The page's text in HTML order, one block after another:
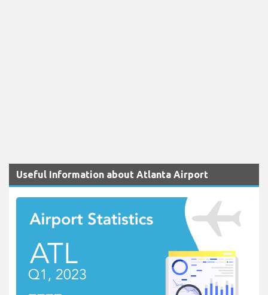
Useful Information about Atlanta Airport